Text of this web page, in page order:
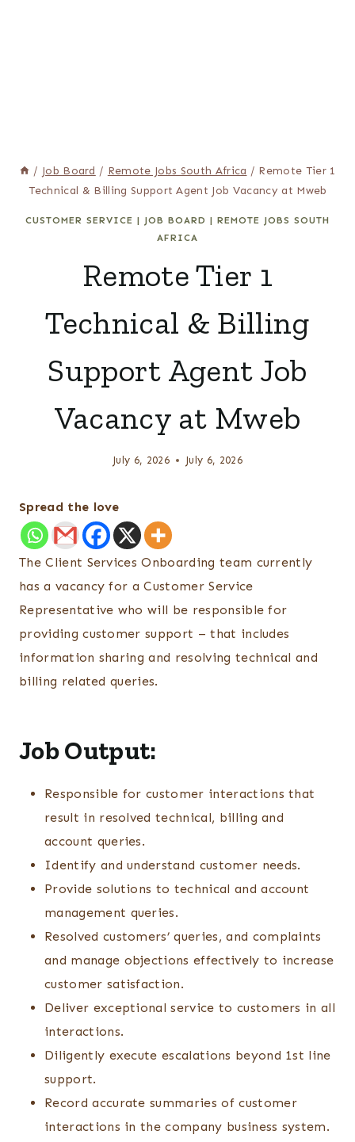
/ Job Board / Remote Jobs South Africa / Remote Tier 1
Technical & Billing Support Agent Job Vacancy at Mweb
CUSTOMER SERVICE | JOB BOARD | REMOTE JOBS SOUTH
AFRICA
Remote Tier 1
Technical & Billing
Support Agent Job
Vacancy at Mweb
July 6, 2026 July 6, 2026
Spread the love
The Client Services Onboarding team currently
has a vacancy for a Customer Service
Representative who will be responsible for
providing customer support – that includes
information sharing and resolving technical and
billing related queries.
Job Output:
Responsible for customer interactions that
result in resolved technical, billing and
account queries.
Identify and understand customer needs.
Provide solutions to technical and account
management queries.
Resolved customers’ queries, and complaints
and manage objections effectively to increase
customer satisfaction.
Deliver exceptional service to customers in all
interactions.
Diligently execute escalations beyond 1st line
support.
Record accurate summaries of customer
interactions in the company business system.